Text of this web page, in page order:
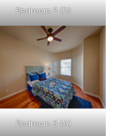
Bedroom 2 (D)
Bedroom 3 (A)